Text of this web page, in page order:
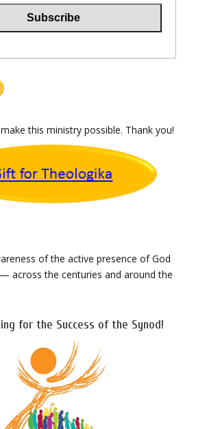
this ministry possible. Thank you!
of the active presence of God
across the centuries and around the
for the Success of the Synod!